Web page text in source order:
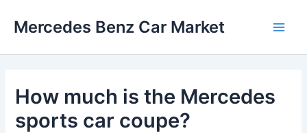
Mercedes Benz Car Market
How much is the Mercedes
sports car coupe?